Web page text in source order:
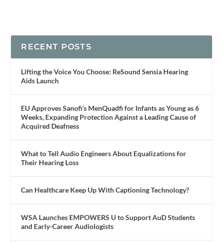
RECENT POSTS
Lifting the Voice You Choose: ReSound Sensia Hearing
Aids Launch
EU Approves Sanofi’s MenQuadfi for Infants as Young as 6
Weeks, Expanding Protection Against a Leading Cause of
Acquired Deafness
What to Tell Audio Engineers About Equalizations for
Their Hearing Loss
Can Healthcare Keep Up With Captioning Technology?
WSA Launches EMPOWERS U to Support AuD Students
and Early-Career Audiologists